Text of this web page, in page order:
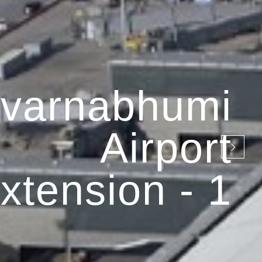
Airport
- 1